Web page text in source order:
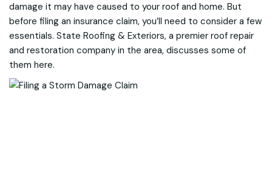
damage it may have caused to your roof and home. But
before filing an insurance claim, you’ll need to consider a few
essentials. State Roofing & Exteriors, a premier roof repair
and restoration company in the area, discusses some of
them here.